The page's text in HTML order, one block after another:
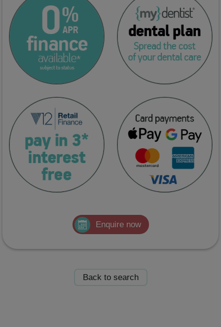
Enquire now
Back to search